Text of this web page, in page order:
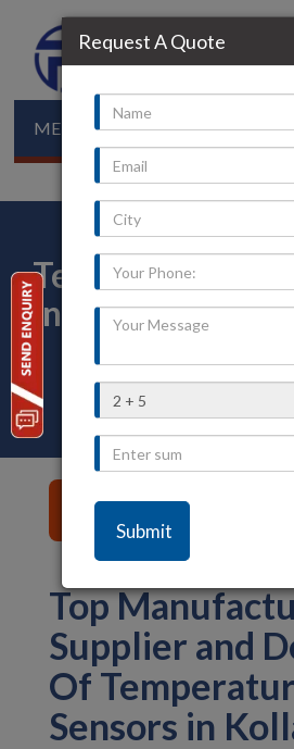
Request A Quote
MENU
Temperature
in Kollam
Home » Our Presence
Kollam
List of Content ☰
Top
Supplier and
Of
Sensors in